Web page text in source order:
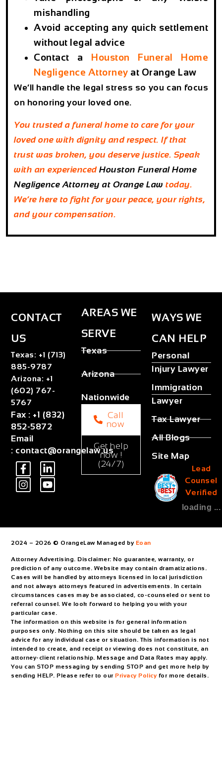
mishandling
Avoid accepting any quick settlement
without legal advice
Contact a
Houston Funeral Home
Negligence Attorney at Orange Law
We’ll handle the legal stress so you can focus
on honoring your loved one.
You trusted a funeral home to care for your
loved one with dignity and respect. If that
trust was broken, you deserve justice. Speak
with an experienced Houston Funeral Home
Negligence Attorney at Orange Law today.
We’re here to fight for your peace, your rights,
and your compensation.
CONTACT
US
Texas: +1 (713)
885-9787
Arizona: +1
(602) 767-
5767
Fax : +1 (832)
852-5872
Email
: contact@orangelaw.us
AREAS WE
SERVE
Texas
Arizona
Nationwide
Call
now
Get help
now !
(24/7)
WAYS WE
CAN HELP
Personal
Injury Lawyer
Immigration
Lawyer
Tax Lawyer
All Blogs
Site Map
Lead
Counsel
Verified
loading ...
2024 – 2026 © OrangeLaw Managed by Eoan
Attorney Advertising. Disclaimer: No guarantee, warranty, or
prediction of any outcome. Website may contain dramatizations.
Cases will be handled by attorneys licensed in local jurisdiction
and not always attorneys featured in advertisements. In certain
circumstances cases may be associated, co-counseled or sent to
referral counsel. We look forward to helping you with your
particular case.
The information on this website is for general information
purposes only. Nothing on this site should be taken as legal
advice for any individual case or situation. This information is not
intended to create, and receipt or viewing does not constitute, an
attorney-client relationship. Message and Data Rates may apply.
You can STOP messaging by sending STOP and get more help by
sending HELP. Please refer to our Privacy Policyfor more details.